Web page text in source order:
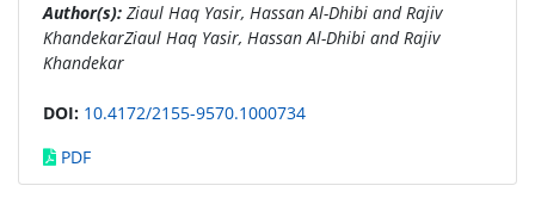
Author(s): Ziaul Haq Yasir, Hassan Al-Dhibi and Rajiv
KhandekarZiaul Haq Yasir, Hassan Al-Dhibi and Rajiv
Khandekar
DOI: 10.4172/2155-9570.1000734
PDF